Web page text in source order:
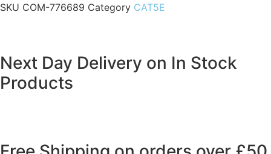
SKU COM-776689 Category CAT5E
Next Day Delivery on In Stock
Products